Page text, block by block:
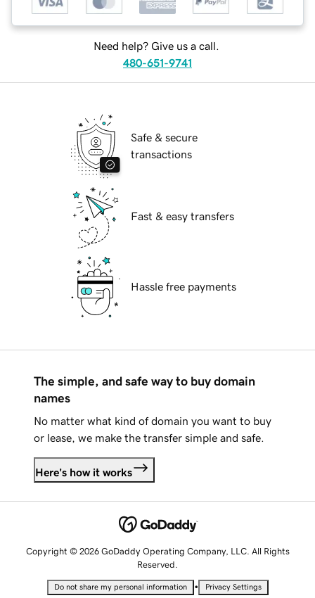
Need help? Give us a call.
480-651-9741
Safe & secure
transactions
Fast & easy transfers
Hassle free payments
The simple, and safe way to buy domain
names
No matter what kind of domain you want to buy
or lease, we make the transfer simple and safe.
Here's how it works
Copyright © 2026 GoDaddy Operating Company, LLC. All Rights
Reserved.
Do not share my personal information • Privacy Settings